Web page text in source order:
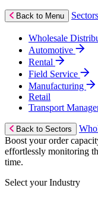
Back to Menu Sectors
Wholesale
Automotive
Rental
Field Service
Manufacturing
Retail
Transport
Back to Sectors
Boost your order
effortlessly monitoring
time.
Select your Industry